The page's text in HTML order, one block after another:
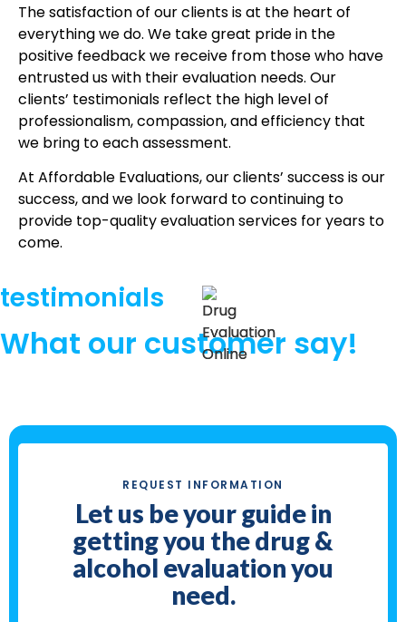
The satisfaction of our clients is at the heart of
everything we do. We take great pride in the
positive feedback we receive from those who have
entrusted us with their evaluation needs. Our
clients’ testimonials reflect the high level of
professionalism, compassion, and efficiency that
we bring to each assessment.
At Affordable Evaluations, our clients’ success is our
success, and we look forward to continuing to
provide top-quality evaluation services for years to
come.
testimonials
What our customer say!
REQUEST INFORMATION
Let us be your guide in
getting you the drug &
alcohol evaluation you
need.